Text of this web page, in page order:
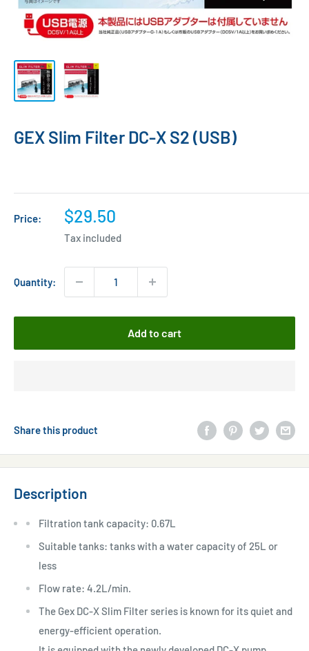
GEX Slim Filter DC-X S2 (USB)
Price:
Sale
price
$29.50
Tax included
Quantity:
Add to cart
Share this product
Description
Filtration tank capacity: 0.67L
Suitable tanks: tanks with a water capacity of 25L or
less
Flow rate: 4.2L/min.
The Gex DC-X Slim Filter series is known for its quiet and
energy-efficient operation.